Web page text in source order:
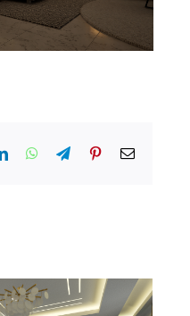
LinkedInWhatsApp
TelegramPinterestEmail